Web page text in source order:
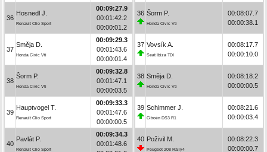
36
Hosnedl J.
Renault Clio Sport
00:09:27.9
00:01:42.2
00:00:01.2
37
Směja D.
Honda Civic Vti
00:09:29.3
00:01:43.6
00:00:01.4
38
Šorm P.
Honda Civic Vti
00:09:32.8
00:01:47.1
00:00:03.5
39
Hauptvogel T.
Renault Clio Sport
00:09:33.3
00:01:47.6
00:00:00.5
40
Pavlát P.
Renault Clio Sport
00:09:34.3
00:01:48.6
36 Šorm P.
Honda Civic Vti
00:08:07.7
00:00:38.1
37 Vovsík A.
Seat Ibiza TDI
00:08:17.7
00:00:10.0
38 Směja D.
Honda Civic Vti
00:08:18.2
00:00:00.5
39 Schimmer J.
Citroën DS3 R1
00:08:21.6
00:00:03.4
40 Poživil M.
Peugeot 208 Rally4
00:08:22.3
00:00:00.7